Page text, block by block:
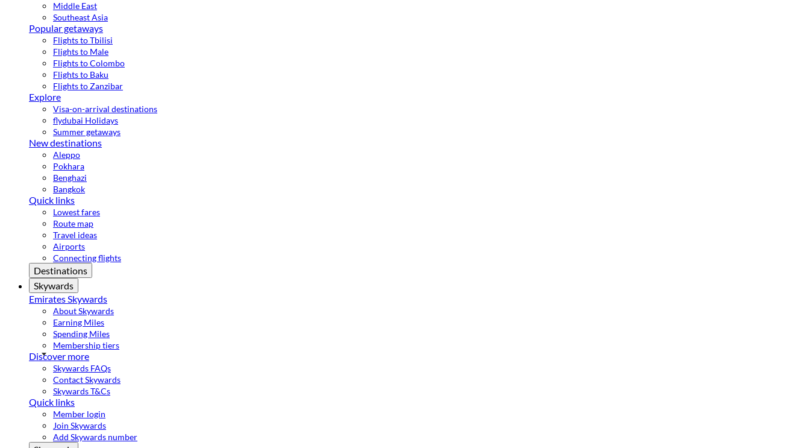
Middle East
Southeast Asia
Popular getaways
Flights to Tbilisi
Flights to Male
Flights to Colombo
Flights to Baku
Flights to Zanzibar
Explore
Visa-on-arrival destinations
flydubai Holidays
Summer getaways
New destinations
Aleppo
Pokhara
Benghazi
Bangkok
Quick links
Lowest fares
Route map
Travel ideas
Airports
Connecting flights
Destinations
Skywards
Emirates Skywards
About Skywards
Earning Miles
Spending Miles
Membership tiers
Discover more
Skywards FAQs
Contact Skywards
Skywards T&Cs
Quick links
Member login
Join Skywards
Add Skywards number